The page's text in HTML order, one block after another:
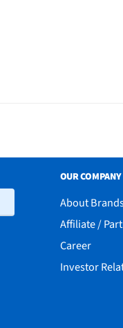
OUR COMPANY
About
Affiliate /
Career
Investor